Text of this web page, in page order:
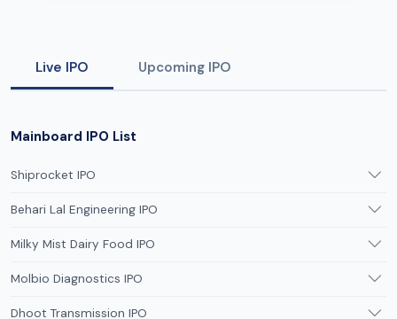
Live IPO Upcoming IPO
Mainboard IPO List
Shiprocket IPO
Behari Lal Engineering IPO
Milky Mist Dairy Food IPO
Molbio Diagnostics IPO
Dhoot Transmission IPO